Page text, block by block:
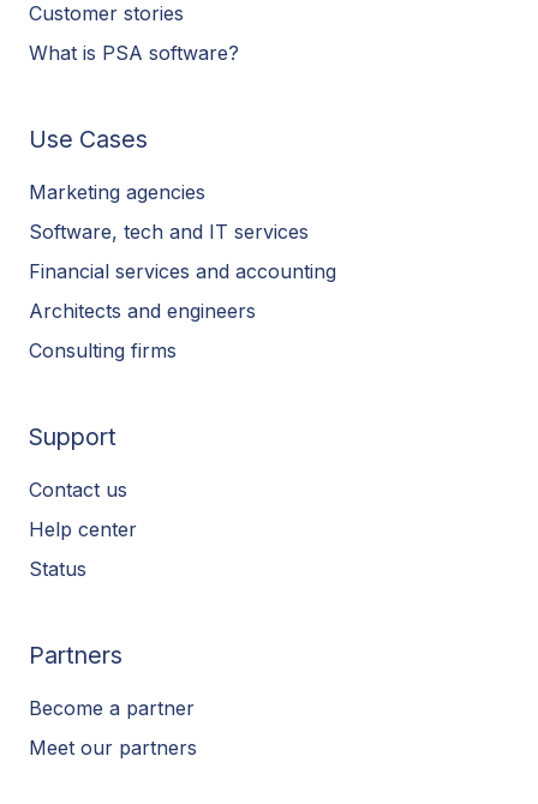
Customer stories
What is PSA software?
Use Cases
Marketing agencies
Software, tech and IT services
Financial services and accounting
Architects and engineers
Consulting firms
Support
Contact us
Help center
Status
Partners
Become a partner
Meet our partners